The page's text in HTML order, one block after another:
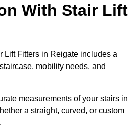
With Stair Lift
Lift Fitters in Reigate includes a
mobility needs, and
measurements of your stairs in
a straight, curved, or custom